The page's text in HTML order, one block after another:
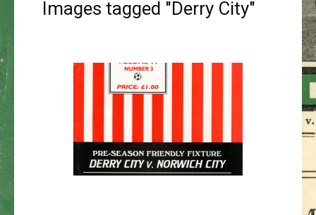
Images tagged "Derry City"